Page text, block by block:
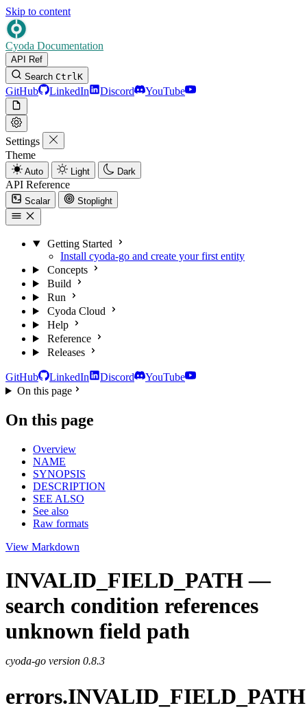
Skip to content
Cyoda Documentation
API Ref
Search CtrlK
GitHub LinkedIn Discord YouTube
Settings
Theme
Auto Light Dark
API Reference
Scalar Stoplight
Getting Started
Install cyoda-go and create your first entity
Concepts
Build
Run
Cyoda Cloud
Help
Reference
Releases
GitHub LinkedIn Discord
YouTube
On this page
On this page
Overview
NAME
SYNOPSIS
DESCRIPTION
SEE ALSO
See also
Raw formats
View Markdown
INVALID_FIELD_PATH —
search condition references
unknown field path
cyoda-go version 0.8.3
errors.INVALID_FIELD_PATH